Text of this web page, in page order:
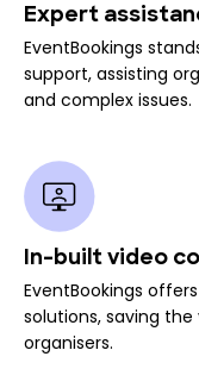
Expert
EventBookings
support, assisting
and complex issues.
In-built video
EventBookings
solutions, saving
organisers.